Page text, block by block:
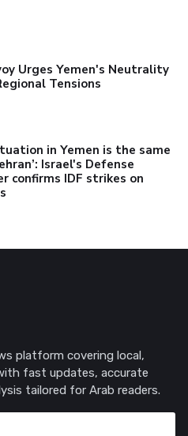
Urges Yemen's Neutrality
Tensions
in Yemen is the same
Israel's Defense
confirms IDF strikes on
platform covering local,
fast updates, accurate
tailored for Arab readers.